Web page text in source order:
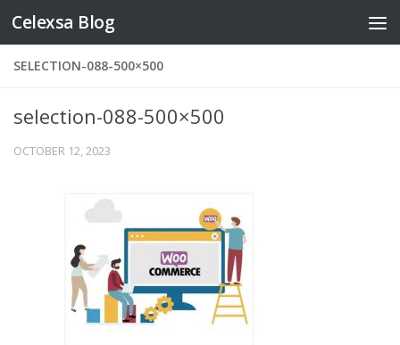
Skip to content
Celexsa Blog
SELECTION-088-500×500
selection-088-500×500
OCTOBER 12, 2023